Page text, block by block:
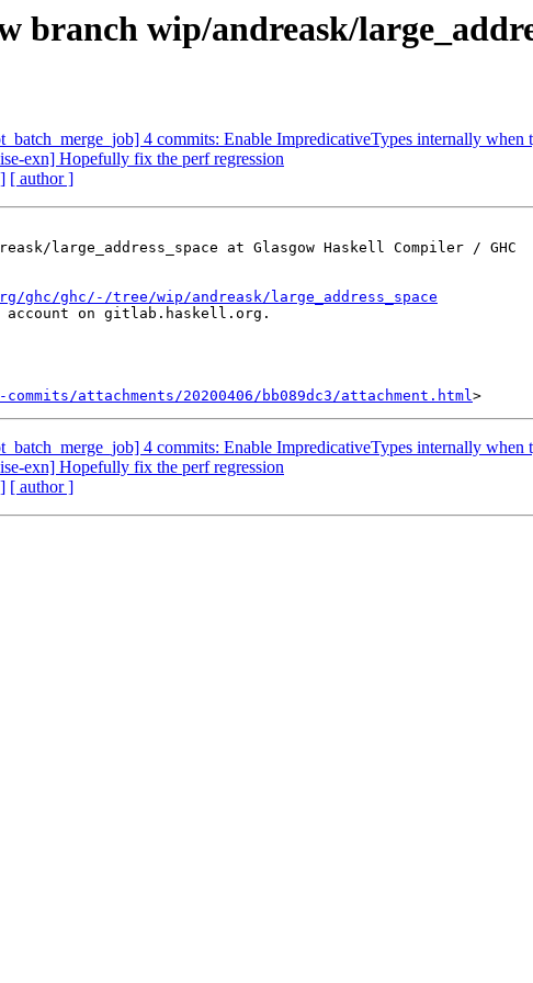
branch wip/andreask/
4 commits: Enable ImpredicativeTypes internally when
exn] Hopefully fix the perf regression
[ author ]
large_address_space at Glasgow Haskell Compiler / GHC
ghc/-/tree/wip/andreask/large_address_space
on gitlab.haskell.org.
attachments/20200406/bb089dc3/attachment.html
4 commits: Enable ImpredicativeTypes internally when
exn] Hopefully fix the perf regression
[ author ]